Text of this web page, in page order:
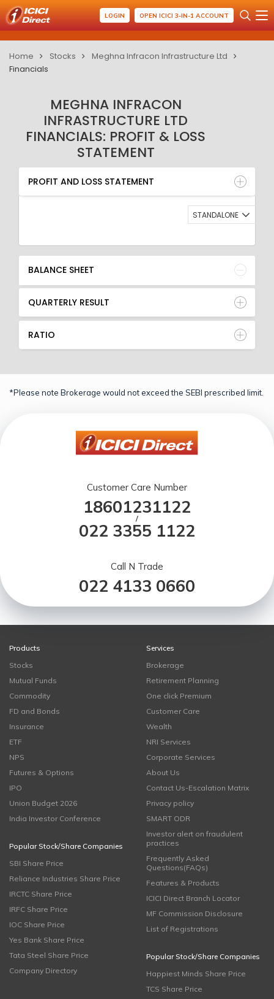
LOGIN OPEN ICICI 3-IN-1 ACCOUNT
Home Stocks
Meghna Infracon Infrastructure Ltd
Financials
MEGHNA INFRACON
INFRASTRUCTURE LTD
FINANCIALS: PROFIT & LOSS
STATEMENT
PROFIT AND LOSS STATEMENT
BALANCE SHEET
QUARTERLY RESULT
RATIO
PROFIT AND LOSS STATEMENT
STANDALONE
BALANCE SHEET
QUARTERLY RESULT
RATIO
*Please note Brokerage would not exceed the SEBI prescribed limit.
Customer Care Number
18601231122
/
022 3355 1122
Call N Trade
022 4133 0660
Products
Stocks
Mutual Funds
Commodity
FD and Bonds
Insurance
ETF
NPS
Futures & Options
IPO
Union Budget 2026
India Investor Conference
Popular Stock/Share Companies
SBI Share Price
Reliance Industries Share Price
IRCTC Share Price
IRFC Share Price
IOC Share Price
Yes Bank Share Price
Tata Steel Share Price
Company Directory
Services
Brokerage
Retirement Planning
One click Premium
Customer Care
Wealth
NRI Services
Corporate Services
About Us
Contact Us-Escalation Matrix
Privacy policy
SMART ODR
Investor alert on fraudulent
practices
Frequently Asked
Questions(FAQs)
Features & Products
ICICI Direct Branch Locator
MF Commission Disclosure
List of Registrations
Popular Stock/Share Companies
Happiest Minds Share Price
TCS Share Price